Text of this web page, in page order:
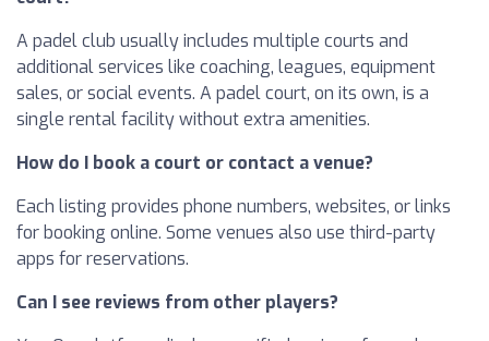
A padel club usually includes multiple courts and
additional services like coaching, leagues, equipment
sales, or social events. A padel court, on its own, is a
single rental facility without extra amenities.
How do I book a court or contact a venue?
Each listing provides phone numbers, websites, or links
for booking online. Some venues also use third-party
apps for reservations.
Can I see reviews from other players?